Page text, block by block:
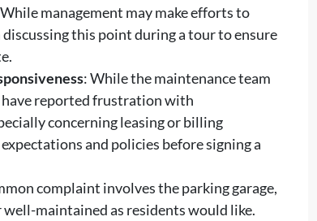
management may make efforts to
this point during a tour to ensure
: While the maintenance team
have reported frustration with
concerning leasing or billing
and policies before signing a
complaint involves the parking garage,
maintained as residents would like.